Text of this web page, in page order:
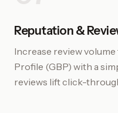
Reputation &
Increase review
Profile (GBP) with a
reviews lift click-